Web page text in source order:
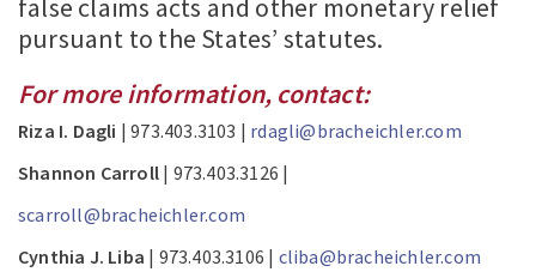
false claims acts and other monetary relief
pursuant to the States’ statutes.
For more information, contact:
Riza I. Dagli | 973.403.3103 | rdagli@bracheichler.com
Shannon Carroll | 973.403.3126 |
scarroll@bracheichler.com
Cynthia J. Liba | 973.403.3106 | cliba@bracheichler.com